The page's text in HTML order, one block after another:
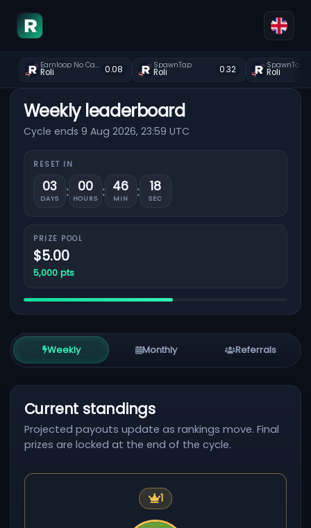
Earnloop No Captcha Faucet
Roli 0.08 SpawnTap
Roli 0.32 SpawnTap
Roli
Weekly leaderboard
Cycle ends 9 Aug 2026, 23:59 UTC
RESET IN
03
DAYS : 00
HOURS : 46
MIN : 18
SEC
PRIZE POOL
$5.00
5,000 pts
Weekly Monthly Referrals
Current standings
Projected payouts update as rankings move. Final
prizes are locked at the end of the cycle.
1 First place